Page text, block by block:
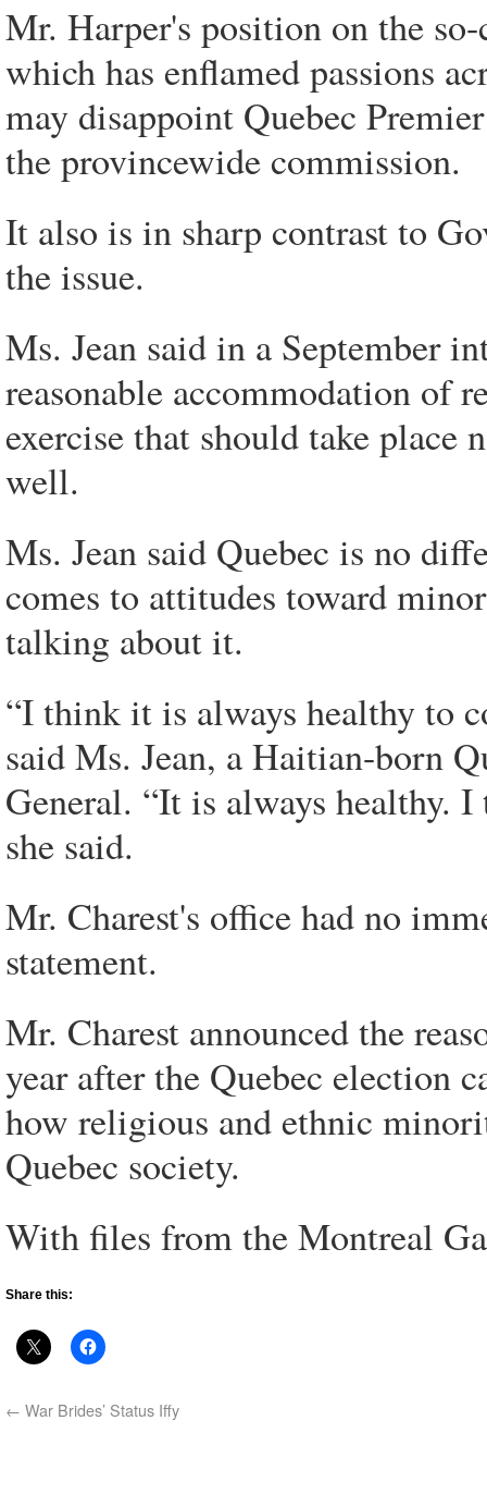
Mr. Harper's position on the
which has enflamed passions
may disappoint Quebec
the provincewide commission.
It also is in sharp contrast to
the issue.
Ms. Jean said in a September
reasonable accommodation of
exercise that should take place
well.
Ms. Jean said Quebec is no
comes to attitudes toward
talking about it.
“I think it is always healthy to
said Ms. Jean, a Haitian-born
General. “It is always healthy.
she said.
Mr. Charest's office had no
statement.
Mr. Charest announced the
year after the Quebec election
how religious and ethnic
Quebec society.
With files from the Montreal
Share this:
← War Brides’ Status Iffy